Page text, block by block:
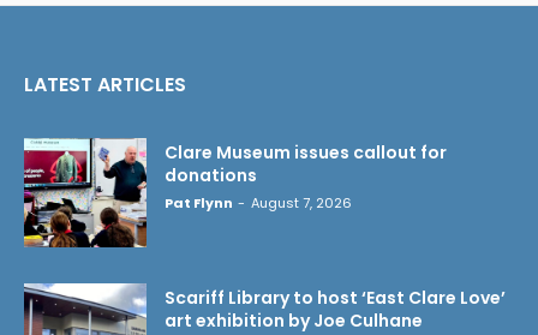
LATEST ARTICLES
Clare Museum issues callout for
donations
Pat Flynn - August 7, 2026
Scariff Library to host ‘East Clare Love’
art exhibition by Joe Culhane